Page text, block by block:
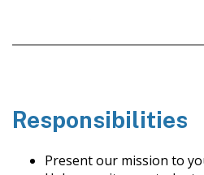
Responsibilities
Present our mission to